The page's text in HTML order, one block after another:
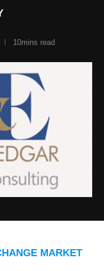
10mins read
MARKET